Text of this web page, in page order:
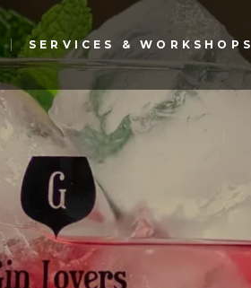
SERVICES & WORKSHOPS